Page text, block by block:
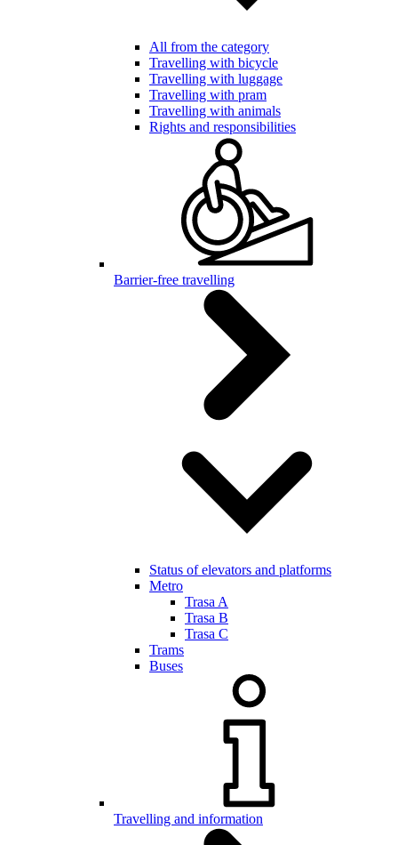
All from the category
Travelling with bicycle
Travelling with luggage
Travelling with pram
Travelling with animals
Rights and responsibilities
Barrier-free travelling
Status of elevators and platforms
Metro
Trasa A
Trasa B
Trasa C
Trams
Buses
Travelling and information